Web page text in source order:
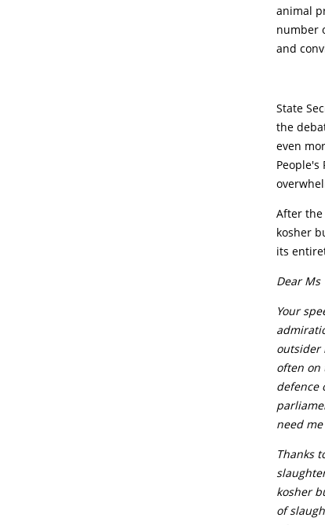
animal
number
and
State
the
even
People's
After the
kosher
its
Dear Ms
Your
outsider
often on
defence
need
Thanks
kosher
of